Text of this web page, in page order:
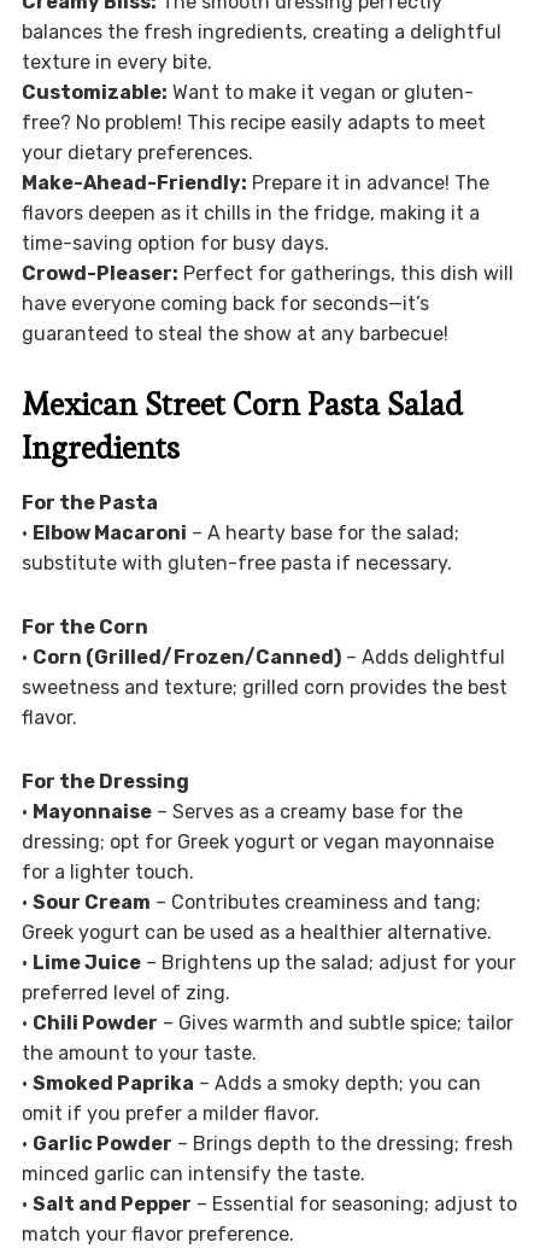
balances the fresh ingredients, creating a delightful
texture in every bite.
Customizable: Want to make it vegan or gluten-
free? No problem! This recipe easily adapts to meet
your dietary preferences.
Make-Ahead-Friendly: Prepare it in advance! The
flavors deepen as it chills in the fridge, making it a
time-saving option for busy days.
Crowd-Pleaser: Perfect for gatherings, this dish will
have everyone coming back for seconds—it’s
guaranteed to steal the show at any barbecue!
Mexican Street Corn Pasta Salad
Ingredients
For the Pasta
• Elbow Macaroni – A hearty base for the salad;
substitute with gluten-free pasta if necessary.
For the Corn
• Corn (Grilled/Frozen/Canned)– Adds delightful
sweetness and texture; grilled corn provides the best
flavor.
For the Dressing
• Mayonnaise– Serves as a creamy base for the
dressing; opt for Greek yogurt or vegan mayonnaise
for a lighter touch.
• Sour Cream – Contributes creaminess and tang;
Greek yogurt can be used as a healthier alternative.
• Lime Juice– Brightens up the salad; adjust for your
preferred level of zing.
• Chili Powder – Gives warmth and subtle spice; tailor
the amount to your taste.
• Smoked Paprika – Adds a smoky depth; you can
omit if you prefer a milder flavor.
• Garlic Powder – Brings depth to the dressing; fresh
minced garlic can intensify the taste.
• Salt and Pepper – Essential for seasoning; adjust to
match your flavor preference.